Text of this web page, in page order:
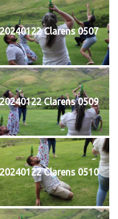
Clarens 0507
Clarens 0509
20240122 Clarens 0510